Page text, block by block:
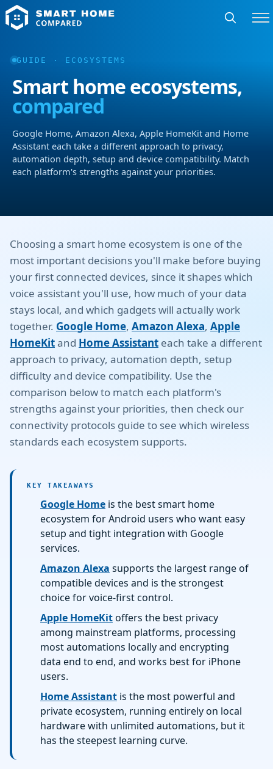
GUIDE · ECOSYSTEMS
Smart home ecosystems,
compared
Google Home, Amazon Alexa, Apple HomeKit and Home
Assistant each take a different approach to privacy,
automation depth, setup and device compatibility. Match
each platform's strengths against your priorities.
Choosing a smart home ecosystem is one of the
most important decisions you'll make before buying
your first connected devices, since it shapes which
voice assistant you'll use, how much of your data
stays local, and which gadgets will actually work
together. Google Home, Amazon Alexa, Apple
HomeKitand Home Assistant each take a different
approach to privacy, automation depth, setup
difficulty and device compatibility. Use the
comparison below to match each platform's
strengths against your priorities, then check our
connectivity protocols guide to see which wireless
standards each ecosystem supports.
KEY TAKEAWAYS
Google Home is the best smart home
ecosystem for Android users who want easy
setup and tight integration with Google
services.
Amazon Alexa supports the largest range of
compatible devices and is the strongest
choice for voice-first control.
Apple HomeKitoffers the best privacy
among mainstream platforms, processing
most automations locally and encrypting
data end to end, and works best for iPhone
users.
Home Assistant is the most powerful and
private ecosystem, running entirely on local
hardware with unlimited automations, but it
has the steepest learning curve.